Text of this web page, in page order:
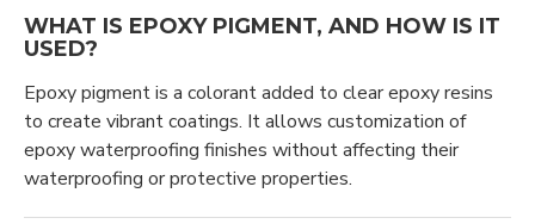
WHAT IS EPOXY PIGMENT, AND HOW IS IT
USED?
Epoxy pigment is a colorant added to clear epoxy resins
to create vibrant coatings. It allows customization of
epoxy waterproofing finishes without affecting their
waterproofing or protective properties.